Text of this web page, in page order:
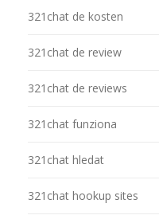
321chat de kosten
321chat de review
321chat de reviews
321chat funziona
321chat hledat
321chat hookup sites